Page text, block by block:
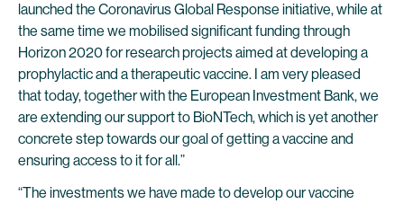
launched the Coronavirus Global Response initiative, while at
the same time we mobilised significant funding through
Horizon 2020 for research projects aimed at developing a
prophylactic and a therapeutic vaccine. I am very pleased
that today, together with the European Investment Bank, we
are extending our support to BioNTech, which is yet another
concrete step towards our goal of getting a vaccine and
ensuring access to it for all.”
“The investments we have made to develop our vaccine